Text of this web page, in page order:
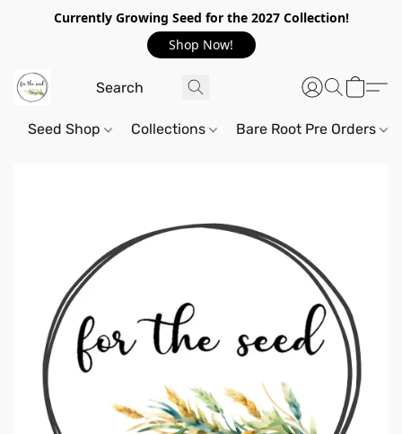
Currently Growing Seed for the 2027 Collection!
Shop Now!
Seed Shop Collections Bare Root Pre Orders